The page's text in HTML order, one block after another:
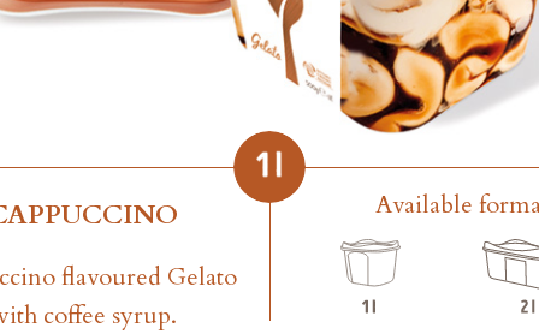
flavoured Gelato
coffee syrup.
Available